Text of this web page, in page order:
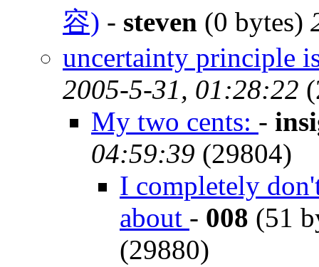
容) - steven (0 bytes)
uncertainty principle
2005-5-31, 01:28:22
My two cents: -
04:59:39 (29804)
I completely
about - 008 (51
(29880)